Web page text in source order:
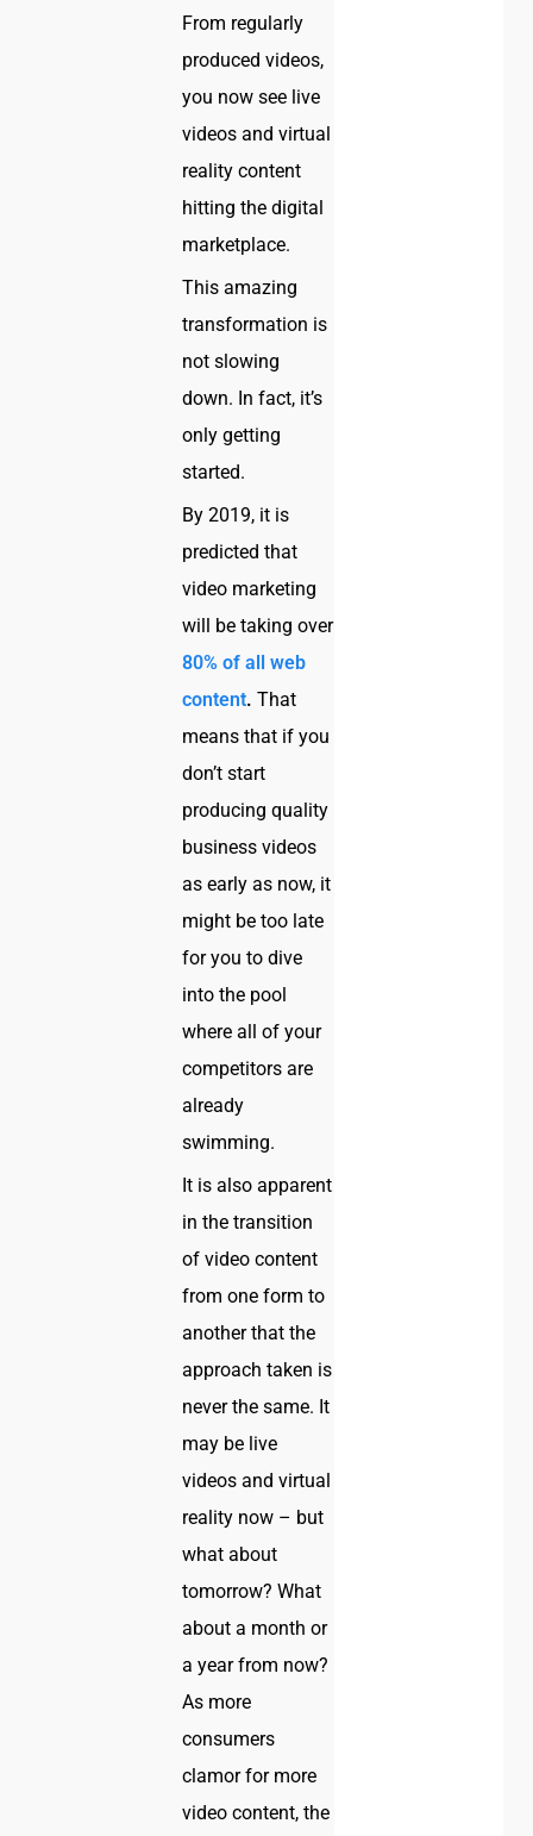
From regularly
produced videos,
you now see live
videos and virtual
reality content
hitting the digital
marketplace.
This amazing
transformation is
not slowing
down. In fact, it’s
only getting
started.
By 2019, it is
predicted that
video marketing
will be taking over
80% of all web
content. That
means that if you
don’t start
producing quality
business videos
as early as now, it
might be too late
for you to dive
into the pool
where all of your
competitors are
already
swimming.
It is also apparent
in the transition
of video content
from one form to
another that the
approach taken is
never the same. It
may be live
videos and virtual
reality now – but
what about
tomorrow? What
about a month or
a year from now?
As more
consumers
clamor for more
video content, the